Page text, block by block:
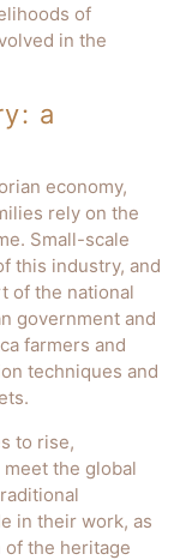
of
in the
a
economy,
rely on the
Small-scale
this industry, and
of the national
government and
farmers and
techniques and
to rise,
the global
in their work, as
the heritage